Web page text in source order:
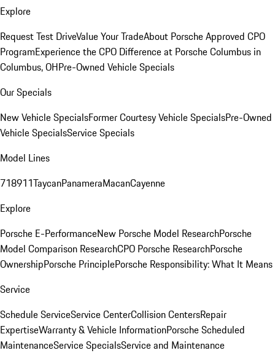
Explore
Request Test DriveValue Your TradeAbout Porsche Approved CPO
ProgramExperience the CPO Difference at Porsche Columbus in
Columbus, OHPre-Owned Vehicle Specials
Our Specials
New Vehicle SpecialsFormer Courtesy Vehicle SpecialsPre-Owned
Vehicle SpecialsService Specials
Model Lines
718911TaycanPanameraMacanCayenne
Explore
Porsche E-PerformanceNew Porsche Model ResearchPorsche
Model Comparison ResearchCPO Porsche ResearchPorsche
OwnershipPorsche PrinciplePorsche Responsibility: What It Means
Service
Schedule ServiceService CenterCollision CentersRepair
ExpertiseWarranty & Vehicle InformationPorsche Scheduled
MaintenanceService SpecialsService and Maintenance